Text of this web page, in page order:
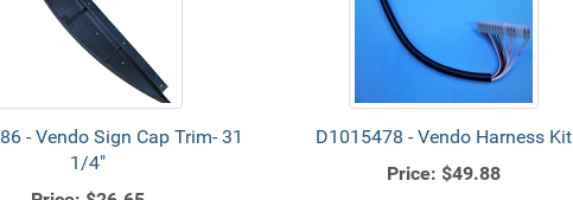
- Vendo Sign Cap Trim- 31
1/4"
D1015478 - Vendo Harness Kit
Price: $49.88